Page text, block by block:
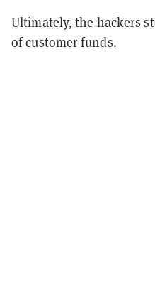
Ultimately, the hackers
of customer funds.